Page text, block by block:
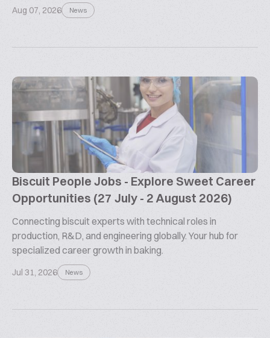
Aug 07, 2026 News
Biscuit People Jobs - Explore Sweet Career
Opportunities (27 July - 2 August 2026)
Connecting biscuit experts with technical roles in
production, R&D, and engineering globally. Your hub for
specialized career growth in baking.
Jul 31, 2026 News